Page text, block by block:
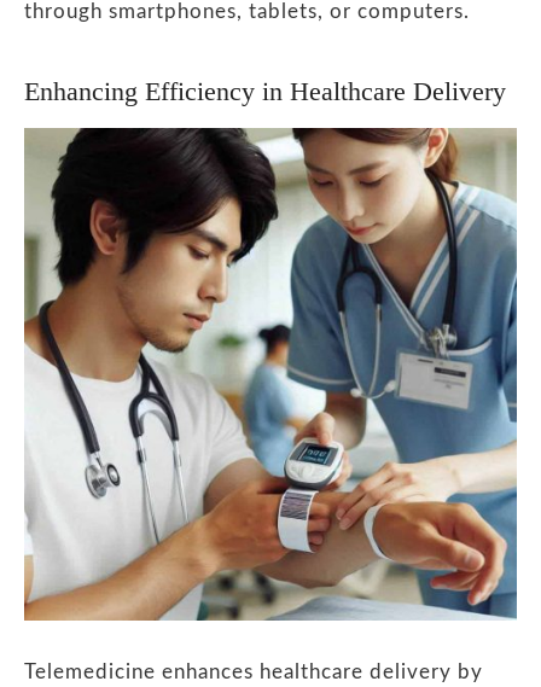
through smartphones, tablets, or computers.
Enhancing Efficiency in Healthcare Delivery
Telemedicine enhances healthcare delivery by